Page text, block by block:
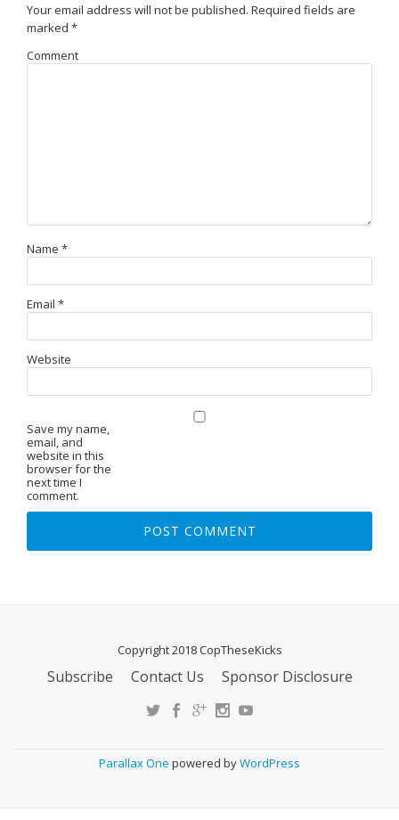
Your email address will not be published. Required fields are
marked *
Comment
Name *
Email *
Website
Save my name,
email, and
website in this
browser for the
next time I
comment.
Copyright 2018 CopTheseKicks
Subscribe Contact Us Sponsor Disclosure
Parallax One powered byWordPress